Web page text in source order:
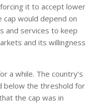
it to accept lower
would depend on
and services to keep
and its willingness
a while. The country’s
below the threshold for
the cap was in